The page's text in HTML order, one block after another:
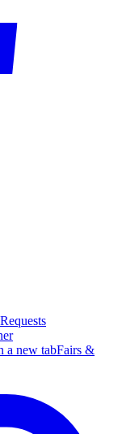
a new tabFairs &